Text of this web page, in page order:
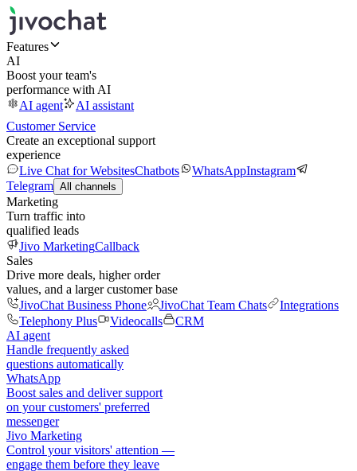
Features
AI
Boost your team's
performance with AI
AI agent
AI assistant
Customer Service
Create an exceptional support
experience
Live Chat for WebsitesChatbots WhatsAppInstagram
Telegram All channels
Marketing
Turn traffic into
qualified leads
Jivo MarketingCallback
Sales
Drive more deals, higher order
values, and a larger customer base
JivoChat Business Phone
JivoChat Team Chats
Integrations
Telephony Plus
Videocalls
CRM
AI agent
Handle frequently asked
questions automatically
WhatsApp
Boost sales and deliver support
on your customers' preferred
messenger
Jivo Marketing
Control your visitors' attention —
engage them before they leave